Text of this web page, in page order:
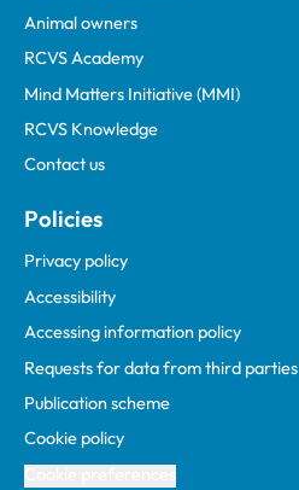
Animal owners
RCVS Academy
Mind Matters Initiative (MMI)
RCVS Knowledge
Contact us
Policies
Privacy policy
Accessibility
Accessing information policy
Requests for data from third parties
Publication scheme
Cookie policy